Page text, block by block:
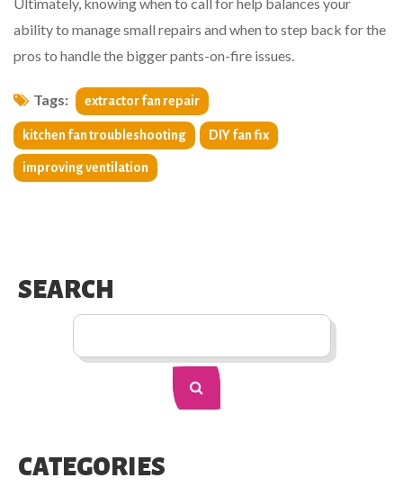
ability to manage small repairs and when to step back for the
pros to handle the bigger pants-on-fire issues.
Tags: extractor fan repair
kitchen fan troubleshooting DIY fan fix
improving ventilation
SEARCH
CATEGORIES